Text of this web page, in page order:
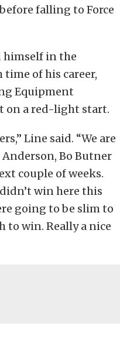
falling to Force
himself in the
time of his career,
Equipment
on a red-light start.
Line said. “We are
Bo Butner
couple of weeks.
win here this
going to be slim to
to win. Really a nice